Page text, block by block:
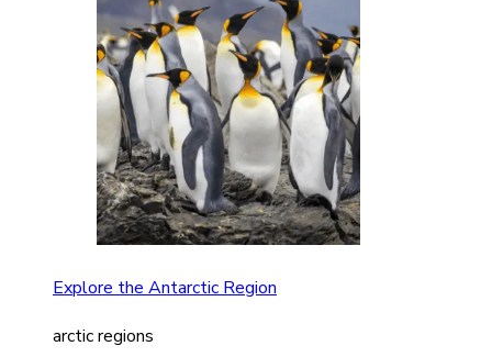
Explore the Antarctic Region
arctic regions